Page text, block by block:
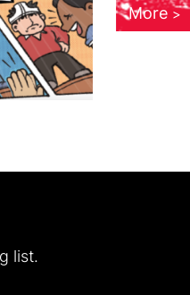
More
list.